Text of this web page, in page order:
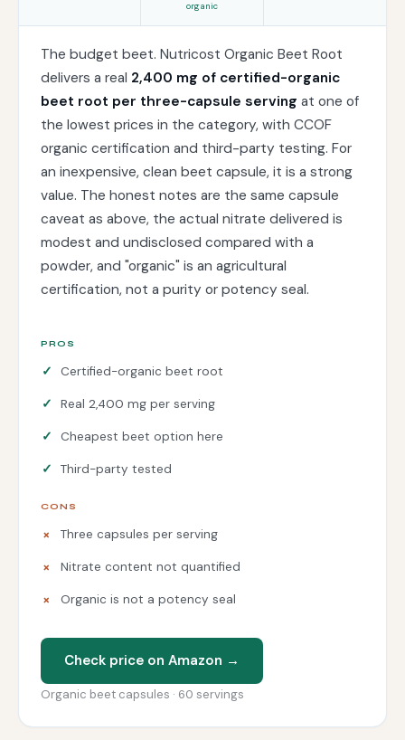
organic
The budget beet. Nutricost Organic Beet Root
delivers a real 2,400 mg of certified-organic
beet root per three-capsule serving at one of
the lowest prices in the category, with CCOF
organic certification and third-party testing. For
an inexpensive, clean beet capsule, it is a strong
value. The honest notes are the same capsule
caveat as above, the actual nitrate delivered is
modest and undisclosed compared with a
powder, and "organic" is an agricultural
certification, not a purity or potency seal.
PROS
Certified-organic beet root
Real 2,400 mg per serving
Cheapest beet option here
Third-party tested
CONS
Three capsules per serving
Nitrate content not quantified
Organic is not a potency seal
Check price on Amazon →
Organic beet capsules · 60 servings